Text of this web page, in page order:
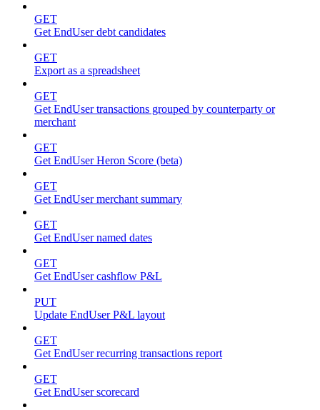
GET
Get EndUser debt candidates
GET
Export as a spreadsheet
GET
Get EndUser transactions grouped by counterparty or
merchant
GET
Get EndUser Heron Score (beta)
GET
Get EndUser merchant summary
GET
Get EndUser named dates
GET
Get EndUser cashflow P&L
PUT
Update EndUser P&L layout
GET
Get EndUser recurring transactions report
GET
Get EndUser scorecard